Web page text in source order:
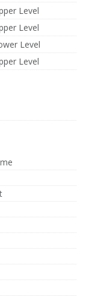
Level
Level
Level
Level